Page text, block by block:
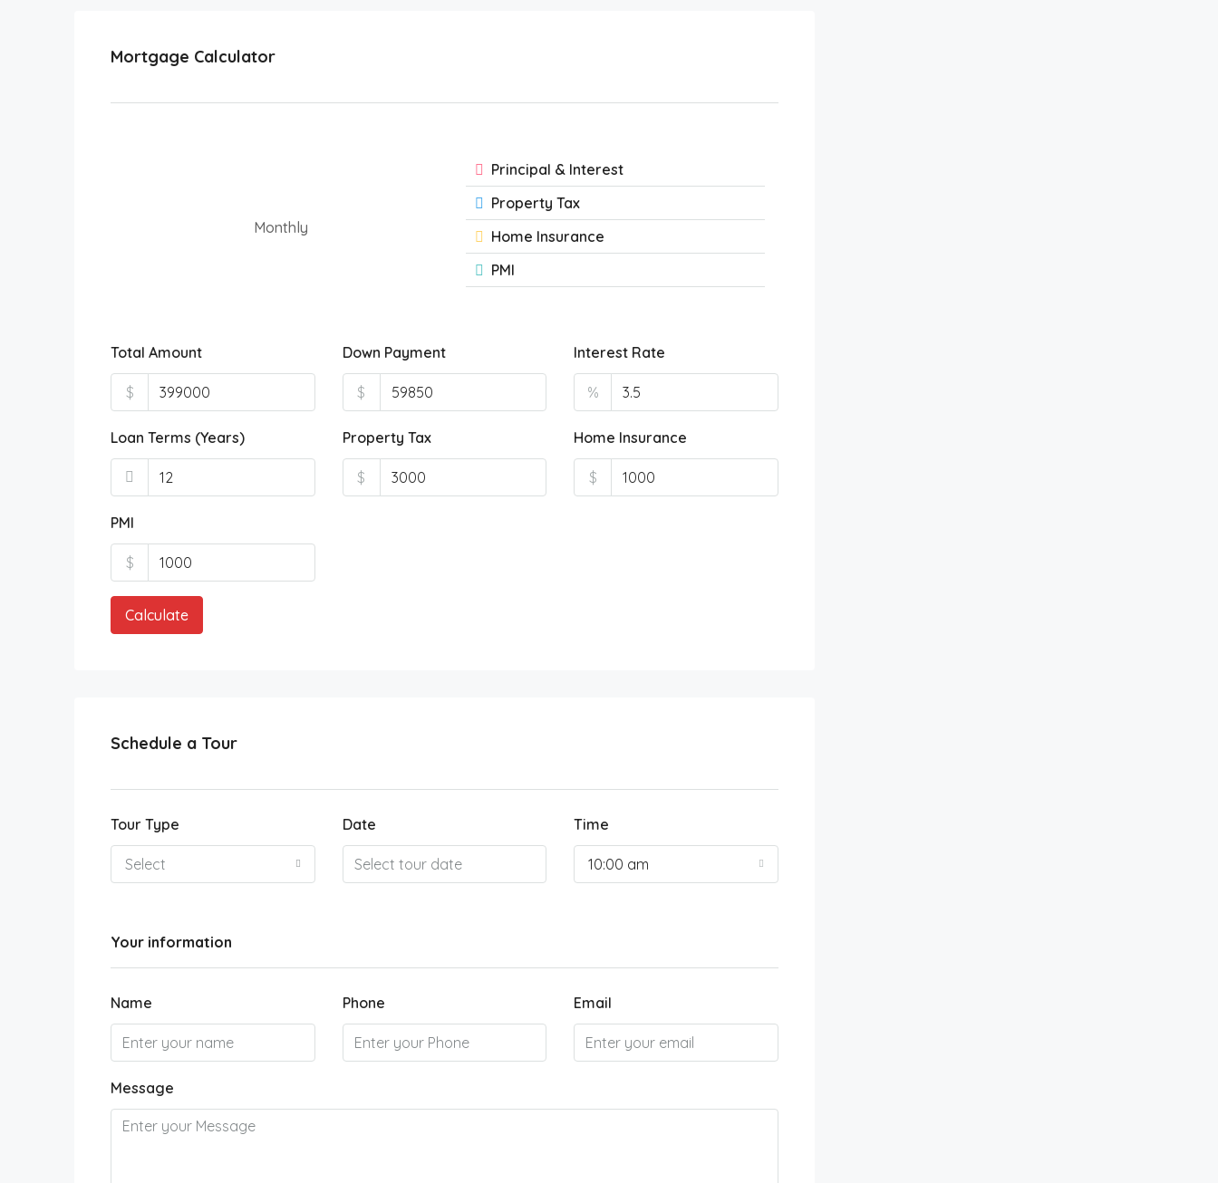
Mortgage Calculator
Monthly
Principal & Interest
Property Tax
Home Insurance
PMI
Total Amount
$
Down Payment
$
Interest Rate
%
Loan Terms (Years) Property Tax
$
Home Insurance
$
PMI
$
Calculate
Schedule a Tour
Tour Type
Select
Date Time
10:00 am
Your information
Name Phone Email
Message